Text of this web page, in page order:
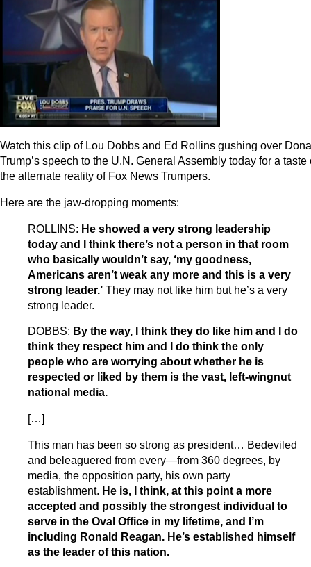
Watch this clip of Lou Dobbs and Ed Rollins gushing over
Trump’s speech to the U.N. General Assembly today for a taste
the alternate reality of Fox News Trumpers.
Here are the jaw-dropping moments:
ROLLINS: He showed a very strong leadership
today and I think there’s not a person in that room
who basically wouldn’t say, ‘my goodness,
Americans aren’t weak any more and this is a very
strong leader.’ They may not like him but he’s a very
strong leader.
DOBBS: By the way, I think they do like him and I do
think they respect him and I do think the only
people who are worrying about whether he is
respected or liked by them is the vast, left-wingnut
national media.
[…]
This man has been so strong as president… Bedeviled
and beleaguered from every—from 360 degrees, by
media, the opposition party, his own party
establishment. He is, I think, at this point a more
accepted and possibly the strongest individual to
serve in the Oval Office in my lifetime, and I’m
including Ronald Reagan. He’s established himself
as the leader of this nation.